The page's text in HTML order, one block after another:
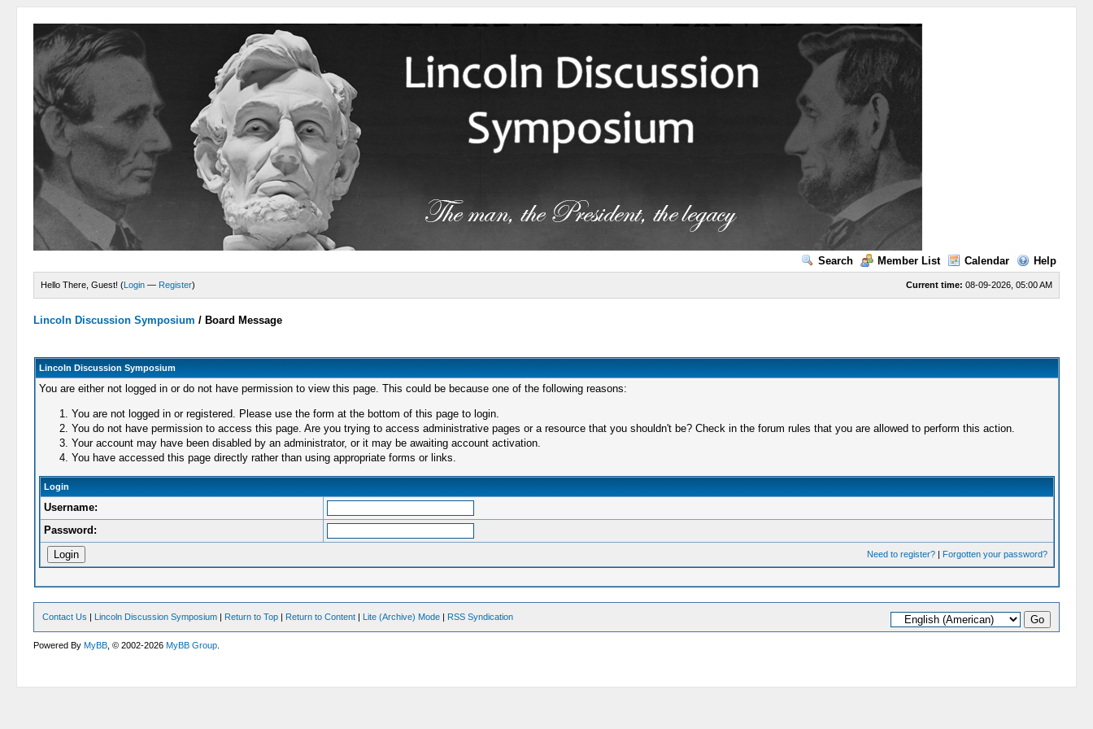
Search Member List Calendar Help
Current time: 08-09-2026, 05:00 AM
Hello There, Guest! (Login — Register)
Lincoln Discussion Symposium / Board Message
Lincoln Discussion Symposium
You are either not logged in or do not have permission to view this page. This could be because one of the following reasons:
You are not logged in or registered. Please use the form at the bottom of this page to login.
You do not have permission to access this page. Are you trying to access administrative pages or a resource that you shouldn't be? Check in the forum rules that you are allowed to perform this action.
Your account may have been disabled by an administrator, or it may be awaiting account activation.
You have accessed this page directly rather than using appropriate forms or links.
Login
Username:
Password:
Need to register?| Forgotten your password?
Contact Us | Lincoln Discussion Symposium | Return to Top | Return to Content | Lite (Archive) Mode | RSS Syndication
Powered ByMyBB , © 2002-2026MyBB Group